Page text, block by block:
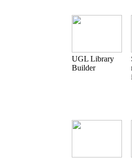
UGL Library
Builder